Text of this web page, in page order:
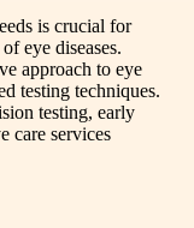
is crucial for
eye diseases.
approach to eye
testing techniques.
testing, early
care services